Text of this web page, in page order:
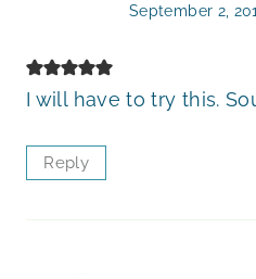
September 2,
I will have to try this.
Reply